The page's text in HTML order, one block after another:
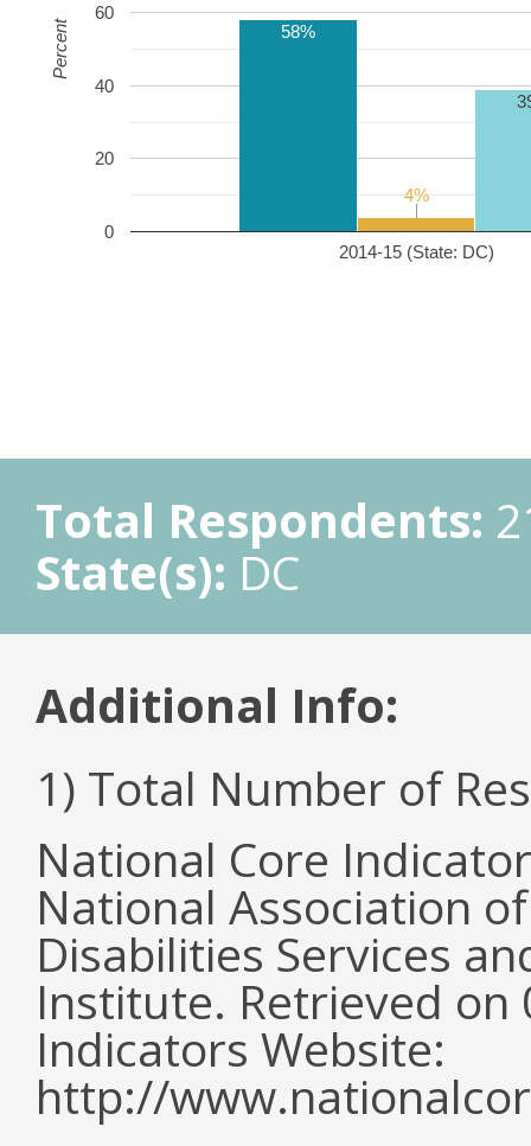
2014-15 (State: DC)
0
20
40
60
58%
4%
4%
Percent
Total Respondents:
State(s): DC
Additional Info:
1) Total Number of
National Core
National Association
Disabilities Services
Institute. Retrieved
Indicators Website:
http://